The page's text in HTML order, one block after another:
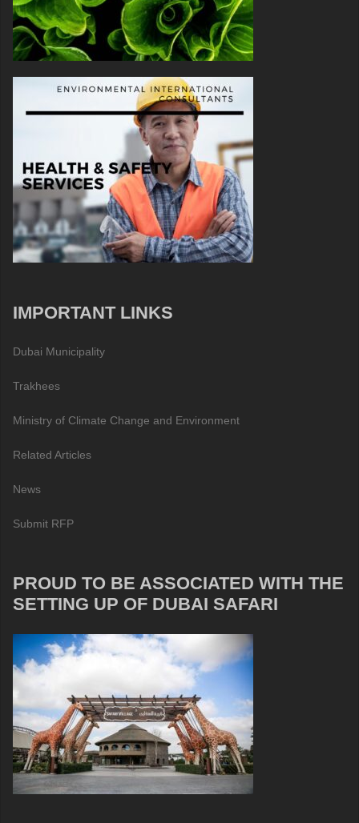
IMPORTANT LINKS
Dubai Municipality
Trakhees
Ministry of Climate Change and Environment
Related Articles
News
Submit RFP
PROUD TO BE ASSOCIATED WITH THE
SETTING UP OF DUBAI SAFARI